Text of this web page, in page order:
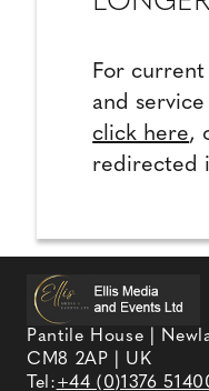
For
and
click here,
redirected
Pantile House |
CM8 2AP | UK
Tel:+44 (0)1376